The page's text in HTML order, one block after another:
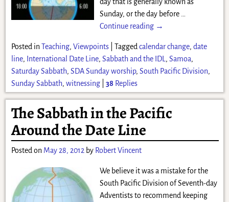
day that is generally known as
Sunday, or the day before …
Continue reading →
Posted in Teaching, Viewpoints| Tagged calendar change, date
line, International Date Line, Sabbath and the IDL, Samoa,
Saturday Sabbath, SDA Sunday worship, South Pacific Division,
Sunday Sabbath, witnessing| 38 Replies
The Sabbath in the Pacific
Around the Date Line
Posted on May 28, 2012 by Robert Vincent
We believe it was a mistake for the
South Pacific Division of Seventh-day
Adventists to recommend keeping